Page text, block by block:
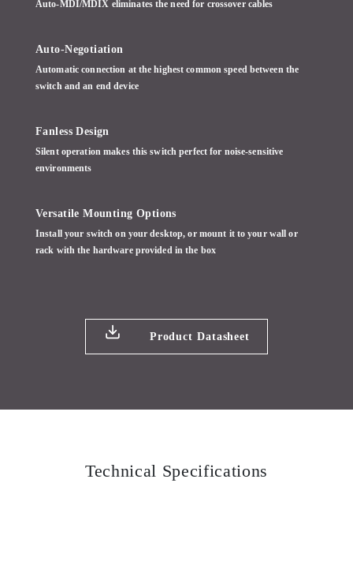
Auto-MDI/MDIX eliminates the need for crossover cables
Auto-Negotiation
Automatic connection at the highest common speed between the
switch and an end device
Fanless Design
Silent operation makes this switch perfect for noise-sensitive
environments
Versatile Mounting Options
Install your switch on your desktop, or mount it to your wall or
rack with the hardware provided in the box
Product Datasheet
Technical Specifications